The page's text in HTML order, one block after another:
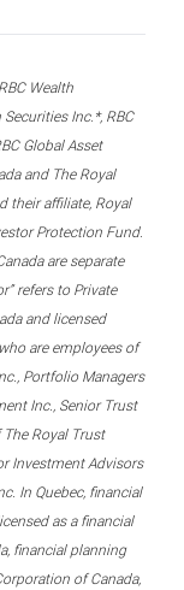
Wealth
Inc.*, RBC
Global Asset
and The Royal
their affiliate, Royal
Protection Fund.
are separate
refers to Private
and licensed
are employees of
Portfolio Managers
Inc., Senior Trust
Royal Trust
Investment Advisors
In Quebec, financial
as a financial
financial planning
of Canada,